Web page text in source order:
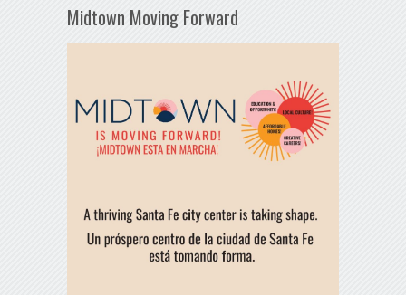
Midtown Moving Forward